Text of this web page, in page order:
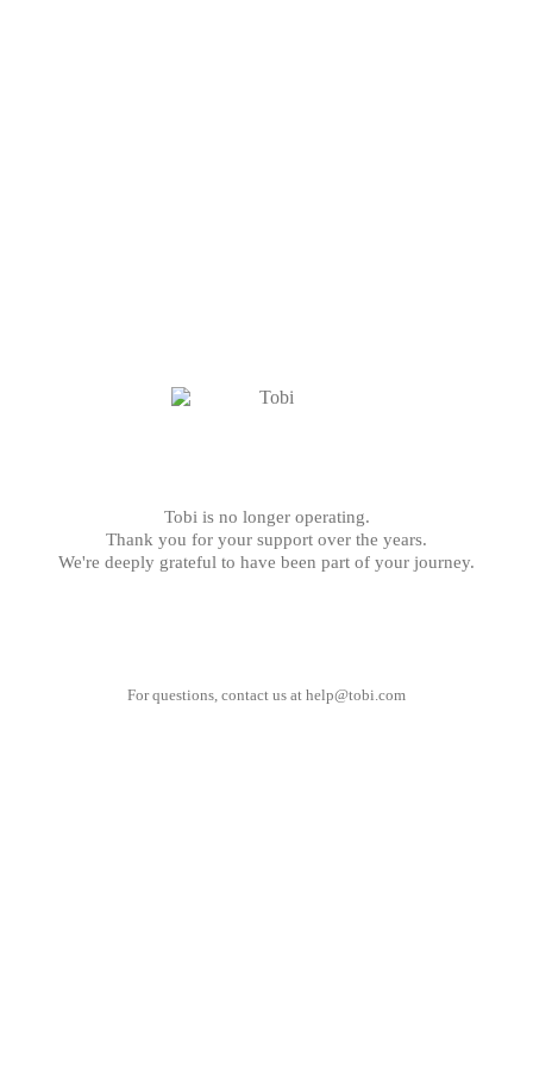
Tobi is no longer operating.
Thank you for your support over the years.
We're deeply grateful to have been part of your journey.
For questions, contact us at help@tobi.com